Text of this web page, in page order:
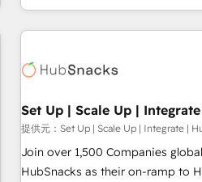
complex and build a better
customers.
Set Up | Scale Up |
提供元：Set Up | Scale Up | Integrate |
Join over 1,500 Companies
HubSnacks as their on-ramp to